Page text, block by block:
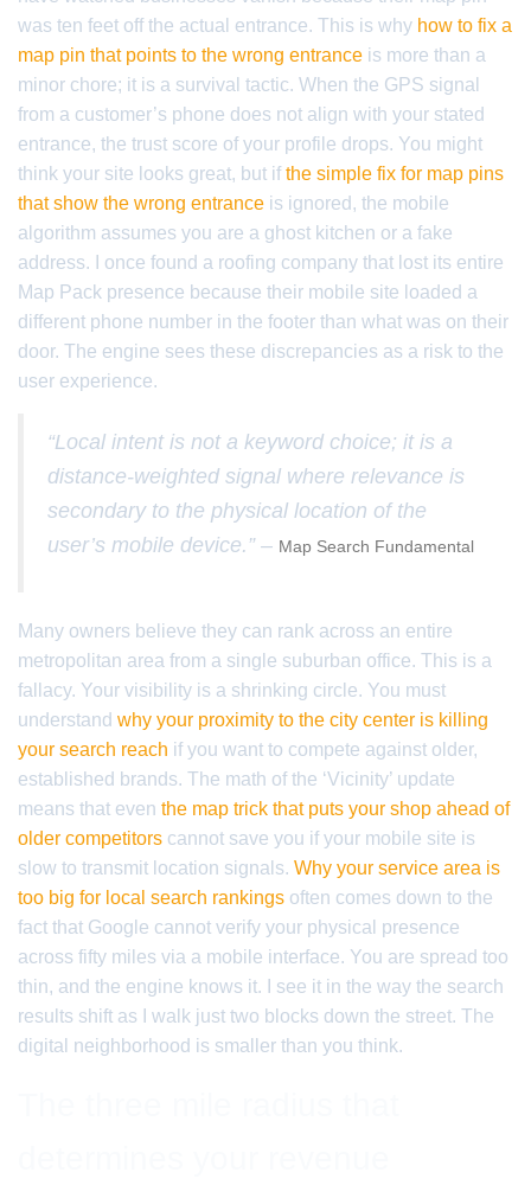
was ten feet off the actual entrance. This is why how to fix a
map pin that points to the wrong entrance is more than a
minor chore; it is a survival tactic. When the GPS signal
from a customer’s phone does not align with your stated
entrance, the trust score of your profile drops. You might
think your site looks great, but ifthe simple fix for map pins
that show the wrong entrance is ignored, the mobile
algorithm assumes you are a ghost kitchen or a fake
address. I once found a roofing company that lost its entire
Map Pack presence because their mobile site loaded a
different phone number in the footer than what was on their
door. The engine sees these discrepancies as a risk to the
user experience.
“Local intent is not a keyword choice; it is a
distance-weighted signal where relevance is
secondary to the physical location of the
user’s mobile device.” – Map Search Fundamental
Many owners believe they can rank across an entire
metropolitan area from a single suburban office. This is a
fallacy. Your visibility is a shrinking circle. You must
understand why your proximity to the city center is killing
your search reach if you want to compete against older,
established brands. The math of the ‘Vicinity’ update
means that even the map trick that puts your shop ahead of
older competitors cannot save you if your mobile site is
slow to transmit location signals. Why your service area is
too big for local search rankings often comes down to the
fact that Google cannot verify your physical presence
across fifty miles via a mobile interface. You are spread too
thin, and the engine knows it. I see it in the way the search
results shift as I walk just two blocks down the street. The
digital neighborhood is smaller than you think.